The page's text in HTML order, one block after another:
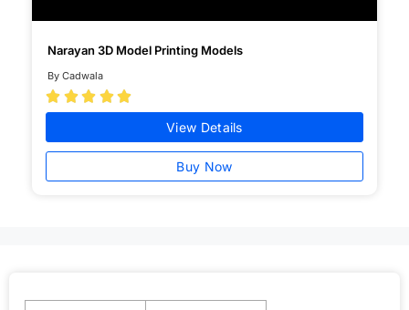
Narayan 3D Model Printing Models
By Cadwala
    
View Details
Buy Now